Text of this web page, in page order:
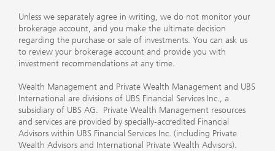
Unless we separately agree in writing, we do not monitor your
brokerage account, and you make the ultimate decision
regarding the purchase or sale of investments. You can ask us
to review your brokerage account and provide you with
investment recommendations at any time.
Wealth Management and Private Wealth Management and UBS
International are divisions of UBS Financial Services Inc., a
subsidiary of UBS AG. Private Wealth Management resources
and services are provided by specially-accredited Financial
Advisors within UBS Financial Services Inc. (including Private
Wealth Advisors and International Private Wealth Advisors).